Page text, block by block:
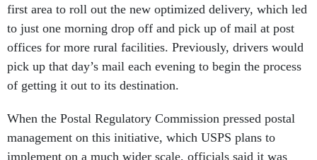
first area to roll out the new optimized delivery, which led
to just one morning drop off and pick up of mail at post
offices for more rural facilities. Previously, drivers would
pick up that day’s mail each evening to begin the process
of getting it out to its destination.
When the Postal Regulatory Commission pressed postal
management on this initiative, which USPS plans to
implement on a much wider scale, officials said it was